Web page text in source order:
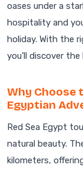
oases under a
hospitality and
holiday. With the
you’ll discover
Why Choose
Egyptian
Red Sea Egypt
natural beauty.
kilometers,